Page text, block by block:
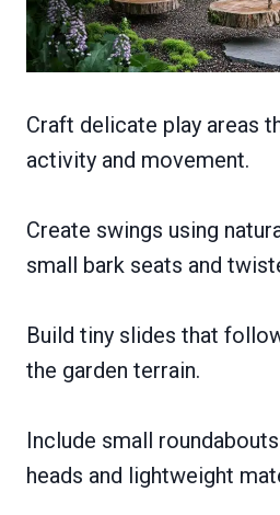
Craft delicate play areas
activity and movement.
Create swings using
small bark seats and
Build tiny slides that
the garden terrain.
Include small
heads and lightweight